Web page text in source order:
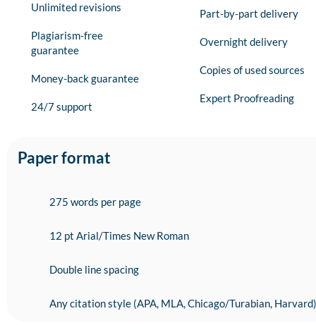
Unlimited revisions
Plagiarism-free
guarantee
Money-back guarantee
24/7 support
Part-by-part delivery
Overnight delivery
Copies of used sources
Expert Proofreading
Paper format
275 words per page
12 pt Arial/Times New Roman
Double line spacing
Any citation style (APA, MLA, Chicago/Turabian, Harvard)